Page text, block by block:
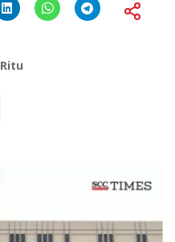
Ritu